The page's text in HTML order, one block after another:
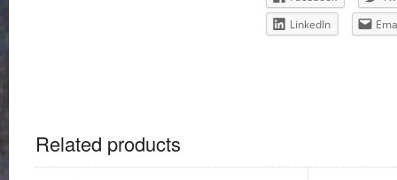
LinkedIn
Related products